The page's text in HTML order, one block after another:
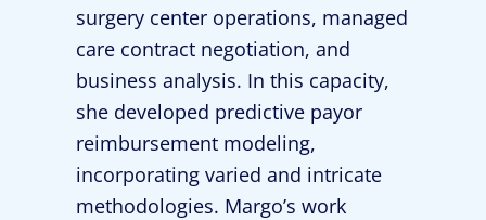
surgery center operations, managed
care contract negotiation, and
business analysis. In this capacity,
she developed predictive payor
reimbursement modeling,
incorporating varied and intricate
methodologies. Margo’s work